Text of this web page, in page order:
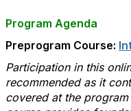
Program Agenda
Preprogram Course:
Participation in this
recommended as it
covered at the